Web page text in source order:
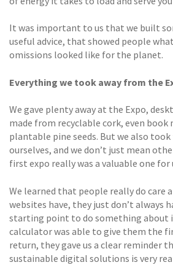
It was important to us that we built
useful advice, that showed people
omissions looked like for the planet.
Everything we took away from the
We gave plenty away at the Expo,
made from recyclable cork, even
plantable pine seeds. But we also
ourselves, and we don’t just mean
first expo really was a valuable one for
We learned that people really do
websites have, they just don’t always
starting point to do something about
calculator was able to give them the
return, they gave us a clear reminder
sustainable digital solutions is very